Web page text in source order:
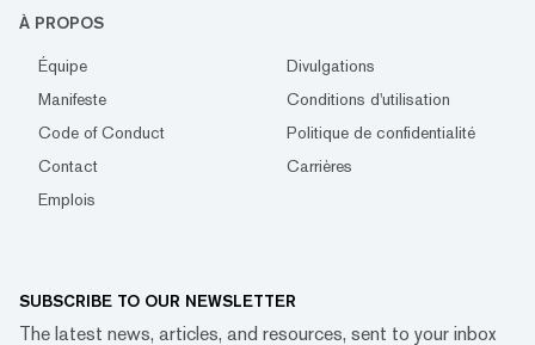
À PROPOS
Équipe
Divulgations
Manifeste
Conditions d'utilisation
Code of Conduct
Politique de confidentialité
Contact
Carrières
Emplois
SUBSCRIBE TO OUR NEWSLETTER
The latest news, articles, and resources, sent to your inbox